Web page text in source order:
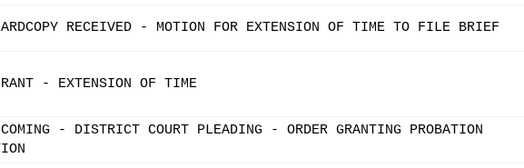
RECEIVED - MOTION FOR EXTENSION OF TIME TO FILE BRIEF
- EXTENSION OF TIME
- DISTRICT COURT PLEADING - ORDER GRANTING PROBATION